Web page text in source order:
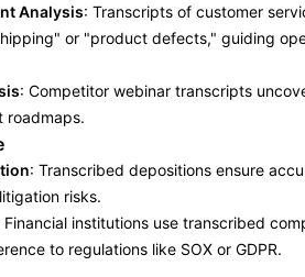
Analysis: Transcripts of customer
or "product defects," guiding
: Competitor webinar transcripts
roadmaps.
: Transcribed depositions ensure
risks.
Financial institutions use transcribed
to regulations like SOX or GDPR.